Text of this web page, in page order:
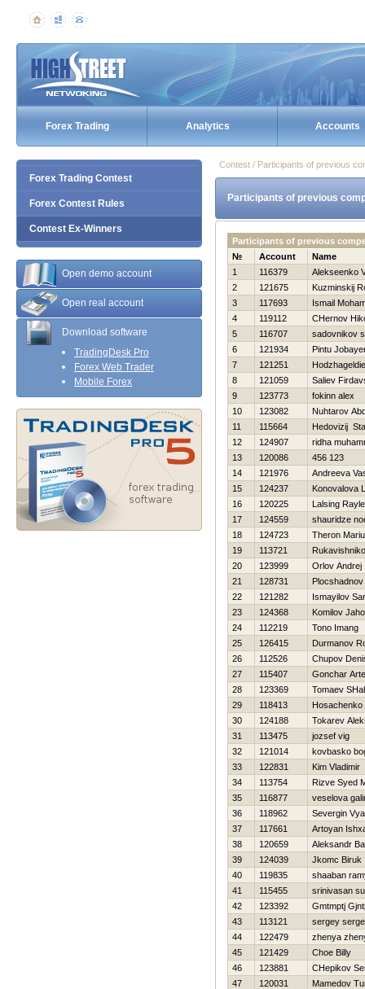
Forex Trading Analytics Accounts
Forex Trading Contest
Forex Contest Rules
Contest Ex-Winners
Open demo account
Open real account
Download software
TradingDesk Pro
Forex Web Trader
Mobile Forex
Contest / Participants of previous
Participants of previous
Participants of previous
№
Account
Name
1
116379
Alekseenko
2
121675
Kuzminskij
3
117693
Ismail
4
119112
CHernov
5
116707
sadovnikov
6
121934
Pintu
7
121251
8
121059
Saliev
9
123773
fokinn alex
10
123082
Nuhtarov
11
115664
Нedovizij
12
124907
ridha
13
120086
456 123
14
121976
Andreeva
15
124237
Konovalova
16
120225
Lalsing Rayle
17
124559
shauridze
18
124723
Theron
19
113721
20
123999
Orlov Andrej
21
128731
Plocshadnov
22
121282
Ismayilov
23
124368
Komilov
24
112219
Tono Imang
25
126415
Durmanov
26
112526
Chupov
27
115407
Gonchar
28
123369
Tomaev
29
118413
30
124188
Tokarev
31
113475
jozsef vig
32
121014
kovbasko
33
122831
Kim Vladimir
34
113754
Rizve Syed
35
116877
veselova
36
118962
Severgin
37
117661
Artoyan
38
120659
Aleksandr
39
124039
Jkomc Biruk
40
119835
shaaban
41
115455
srinivasan
42
123392
Gmtmptj
43
113121
sergey
44
122479
zhenya
45
121429
Choe Billy
46
123881
CHepikov
47
120031
Mamedov